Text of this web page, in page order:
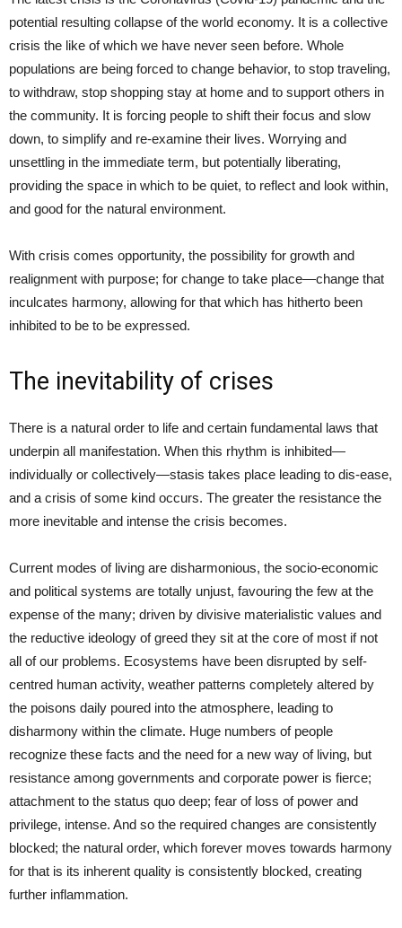
potential resulting collapse of the world economy. It is a collective
crisis the like of which we have never seen before. Whole
populations are being forced to change behavior, to stop traveling,
to withdraw, stop shopping stay at home and to support others in
the community. It is forcing people to shift their focus and slow
down, to simplify and re-examine their lives. Worrying and
unsettling in the immediate term, but potentially liberating,
providing the space in which to be quiet, to reflect and look within,
and good for the natural environment.
With crisis comes opportunity, the possibility for growth and
realignment with purpose; for change to take place—change that
inculcates harmony, allowing for that which has hitherto been
inhibited to be to be expressed.
The inevitability of crises
There is a natural order to life and certain fundamental laws that
underpin all manifestation. When this rhythm is inhibited—
individually or collectively—stasis takes place leading to dis-ease,
and a crisis of some kind occurs. The greater the resistance the
more inevitable and intense the crisis becomes.
Current modes of living are disharmonious, the socio-economic
and political systems are totally unjust, favouring the few at the
expense of the many; driven by divisive materialistic values and
the reductive ideology of greed they sit at the core of most if not
all of our problems. Ecosystems have been disrupted by self-
centred human activity, weather patterns completely altered by
the poisons daily poured into the atmosphere, leading to
disharmony within the climate. Huge numbers of people
recognize these facts and the need for a new way of living, but
resistance among governments and corporate power is fierce;
attachment to the status quo deep; fear of loss of power and
privilege, intense. And so the required changes are consistently
blocked; the natural order, which forever moves towards harmony
for that is its inherent quality is consistently blocked, creating
further inflammation.